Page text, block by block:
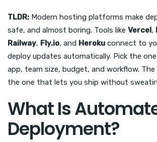
TLDR: Modern hosting platforms make
safe, and almost boring. Tools like Vercel,
Railway, Fly.io, and Heroku connect to
deploy updates automatically. Pick the
app, team size, budget, and workflow.
the one that lets you ship without
What Is
Deployment?